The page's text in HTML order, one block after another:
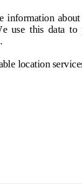
information about
e use this data to
location